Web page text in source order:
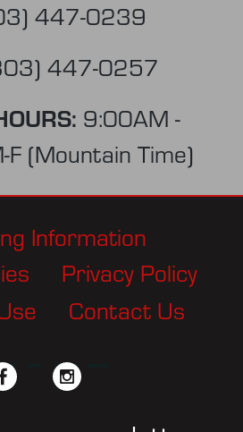
447-0239
447-0257
9:00AM -
(Mountain Time)
Information
Privacy Policy
Contact Us
instagram